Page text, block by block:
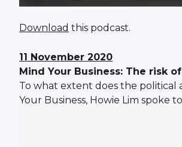
Download this podcast.
11 November 2020
Mind Your Business: The risk
To what extent does the political
Your Business, Howie Lim spoke